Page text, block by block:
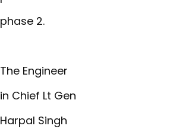
phase 2.
The Engineer
in Chief Lt Gen
Harpal Singh